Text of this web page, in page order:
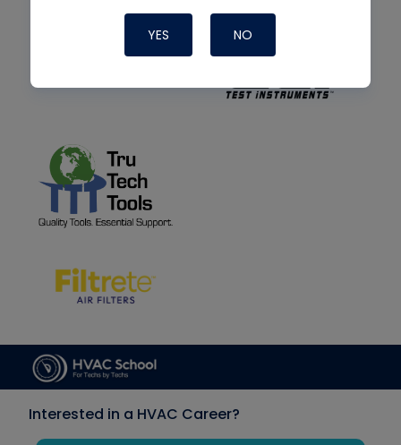
YES NO
Interested in a HVAC Career?